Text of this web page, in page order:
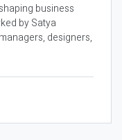
business
by Satya
designers,